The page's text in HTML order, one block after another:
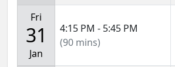
Fri
31
Jan
4:15 PM - 5:45 PM
(90 mins)